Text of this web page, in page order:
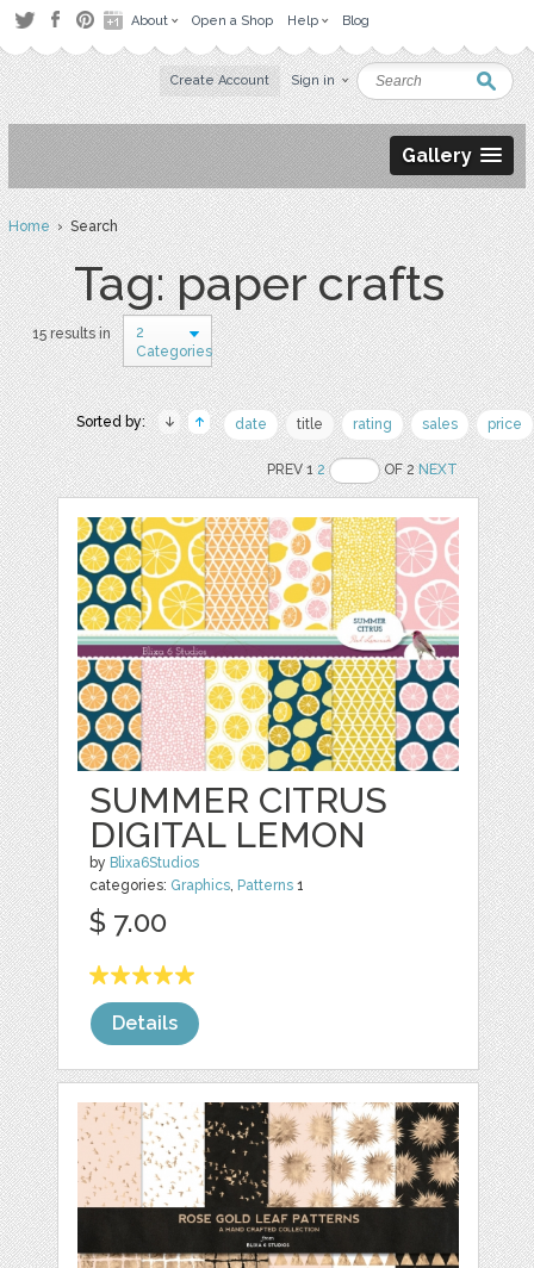
About Open a Shop Help Blog
Create Account Sign in
Gallery
Home› Search
Tag: paper crafts
15 results in
2
Categories
Sorted by: date title rating sales price
PREV 12 OF 2NEXT
SUMMER CITRUS
DIGITAL LEMON
by Blixa6Studios
categories: Graphics, Patterns 1
$ 7.00
Details